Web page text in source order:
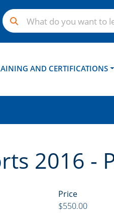
AND CERTIFICATIONS
2016 -
Price
$550.00